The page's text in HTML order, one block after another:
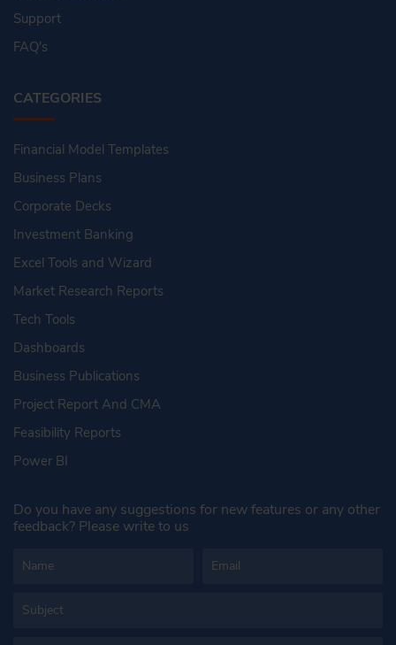
Support
FAQ's
CATEGORIES
Financial Model Templates
Business Plans
Corporate Decks
Investment Banking
Excel Tools and Wizard
Market Research Reports
Tech Tools
Dashboards
Business Publications
Project Report And CMA
Feasibility Reports
Power BI
Do you have any suggestions for new features or any other
feedback? Please write to us